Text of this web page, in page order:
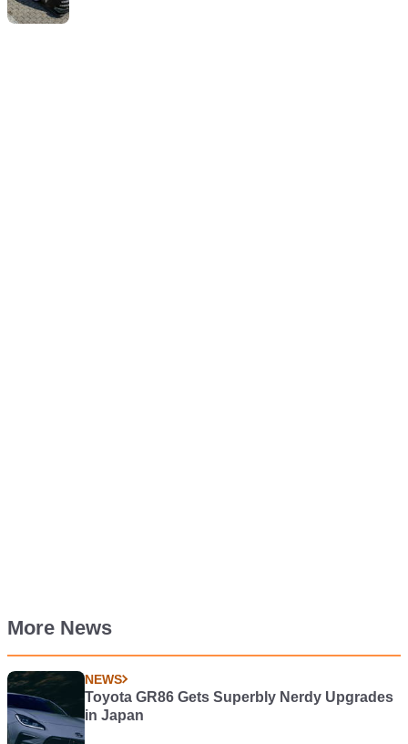
More News
NEWS
Toyota GR86 Gets Superbly Nerdy Upgrades
in Japan